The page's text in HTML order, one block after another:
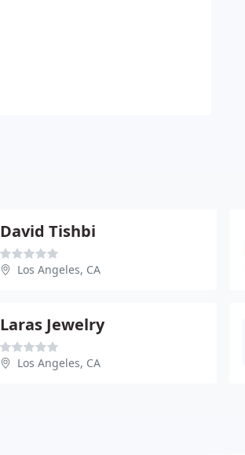
David Tishbi
Los Angeles, CA
Laras Jewelry
Los Angeles, CA